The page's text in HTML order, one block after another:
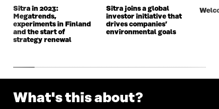
Sitra in 2023:
Megatrends,
experiments in Finland
and the start of
strategy renewal
Sitra joins a global
investor initiative that
drives companies’
environmental goals
What's this about?